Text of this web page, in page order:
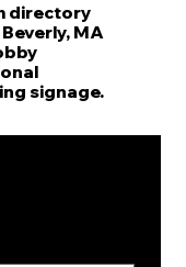
directory
MA
signage.